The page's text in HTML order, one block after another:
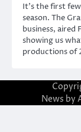
It’s the first
season. The
business, aired
showing us
productions of
News by